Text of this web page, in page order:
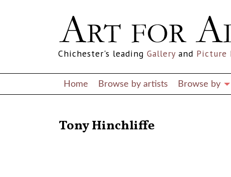
Chichester's leading Gallery and Picture
Home Browse by artists Browse by
Tony Hinchliffe